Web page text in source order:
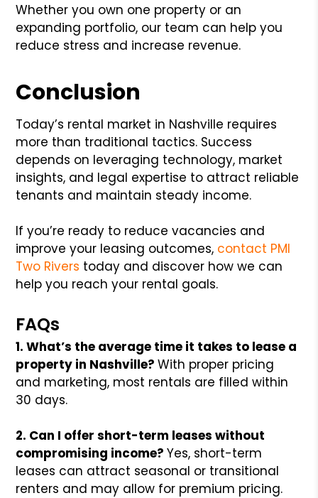
Whether you own one property or an
expanding portfolio, our team can help you
reduce stress and increase revenue.
Conclusion
Today’s rental market in Nashville requires
more than traditional tactics. Success
depends on leveraging technology, market
insights, and legal expertise to attract reliable
tenants and maintain steady income.
If you’re ready to reduce vacancies and
improve your leasing outcomes, contact PMI
Two Rivers today and discover how we can
help you reach your rental goals.
FAQs
1. What’s the average time it takes to lease a
property in Nashville? With proper pricing
and marketing, most rentals are filled within
30 days.
2. Can I offer short-term leases without
compromising income? Yes, short-term
leases can attract seasonal or transitional
renters and may allow for premium pricing.